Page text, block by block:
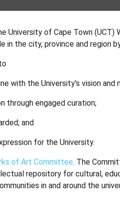
University of Cape Town
the city, province and region
with the University's vision and
through engaged curation;
and
for the University.
of Art Committee. The
repository for cultural,
in and around the